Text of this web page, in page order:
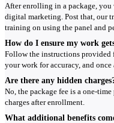
After enrolling in a package,
digital marketing. Post that, our
training on using the panel and
How do I ensure my work
Follow the instructions provided
your work for accuracy, and
Are there any hidden
No, the package fee is a one-
charges after enrollment.
What additional benefits